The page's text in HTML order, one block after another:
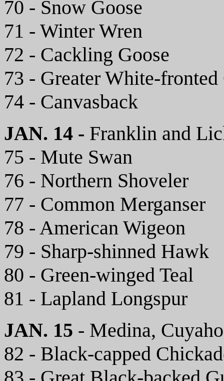
70 - Snow Goose
71 - Winter Wren
72 - Cackling Goose
73 - Greater White-fronted
74 - Canvasback
JAN. 14 - Franklin and
75 - Mute Swan
76 - Northern Shoveler
77 - Common Merganser
78 - American Wigeon
79 - Sharp-shinned Hawk
80 - Green-winged Teal
81 - Lapland Longspur
JAN. 15 - Medina,
82 - Black-capped